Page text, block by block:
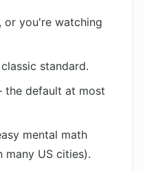
or you're watching
standard.
the default at most
mental math
many US cities).